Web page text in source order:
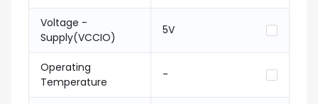
Voltage -
Supply(VCCIO)
5V
Operating
Temperature
-